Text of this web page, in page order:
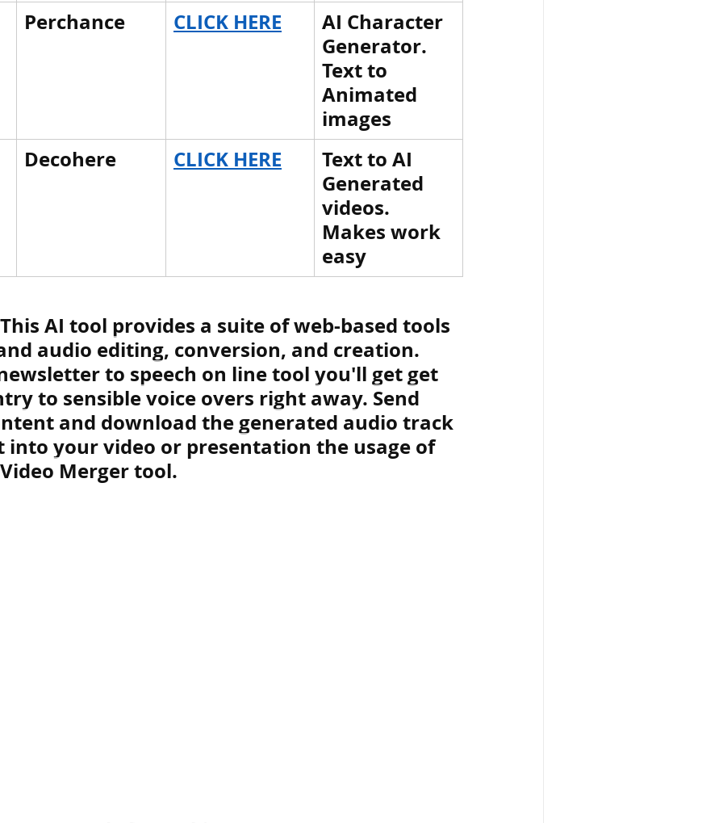
Perchance CLICK HERE
AI Character
Generator.
Text to
Animated
images
Decohere CLICK HERE
Text to AI
Generated
videos.
Makes work
easy
AI tool provides a suite of web-based tools
audio editing, conversion, and creation.
to speech on line tool you'll get get
to sensible voice overs right away. Send
and download the generated audio track
into your video or presentation the usage of
Merger tool.